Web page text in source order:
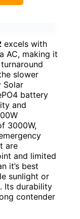
excels with
AC, making it
slower
Solar
battery
and
3000W,
are
and limited
it’s best
sunlight or
Its durability
contender